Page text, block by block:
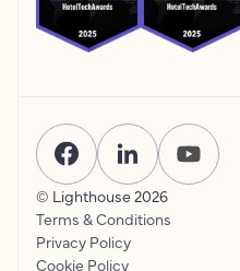
© Lighthouse 2026
Terms & Conditions
Privacy Policy
Cookie Policy